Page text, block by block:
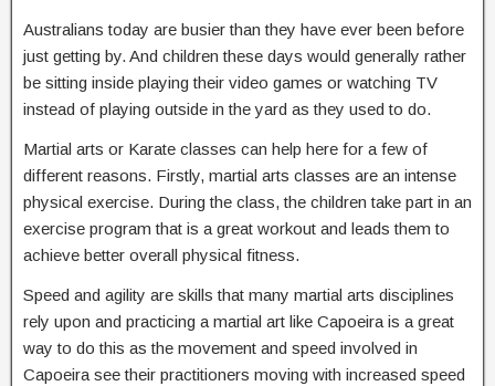
Australians today are busier than they have ever been before
just getting by. And children these days would generally rather
be sitting inside playing their video games or watching TV
instead of playing outside in the yard as they used to do.
Martial arts or Karate classes can help here for a few of
different reasons. Firstly, martial arts classes are an intense
physical exercise. During the class, the children take part in an
exercise program that is a great workout and leads them to
achieve better overall physical fitness.
Speed and agility are skills that many martial arts disciplines
rely upon and practicing a martial art like Capoeira is a great
way to do this as the movement and speed involved in
Capoeira see their practitioners moving with increased speed